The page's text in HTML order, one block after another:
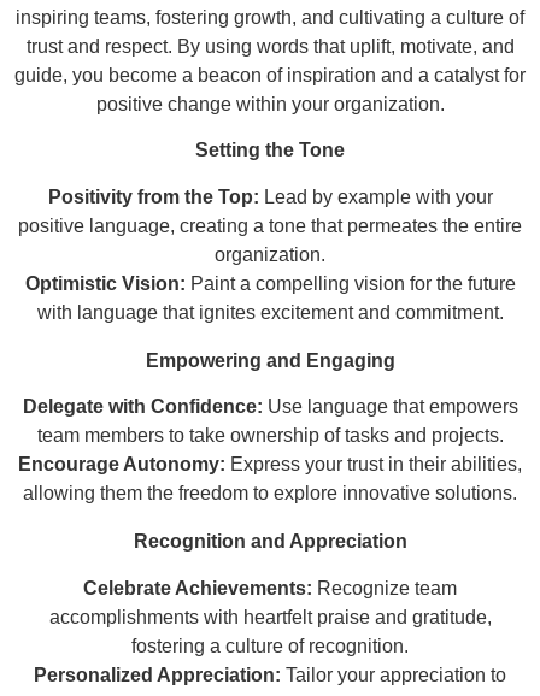
inspiring teams, fostering growth, and cultivating a culture of
trust and respect. By using words that uplift, motivate, and
guide, you become a beacon of inspiration and a catalyst for
positive change within your organization.
Setting the Tone
Positivity from the Top: Lead by example with your
positive language, creating a tone that permeates the entire
organization.
Optimistic Vision: Paint a compelling vision for the future
with language that ignites excitement and commitment.
Empowering and Engaging
Delegate with Confidence: Use language that empowers
team members to take ownership of tasks and projects.
Encourage Autonomy: Express your trust in their abilities,
allowing them the freedom to explore innovative solutions.
Recognition and Appreciation
Celebrate Achievements: Recognize team
accomplishments with heartfelt praise and gratitude,
fostering a culture of recognition.
Personalized Appreciation: Tailor your appreciation to